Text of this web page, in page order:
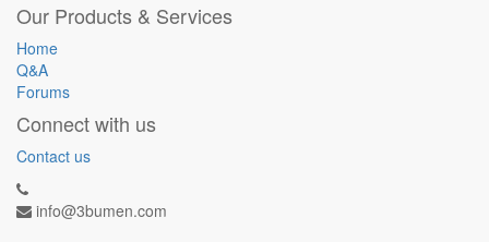
Our Products & Services
Home
Q&A
Forums
Connect with us
Contact us
info@3bumen.com